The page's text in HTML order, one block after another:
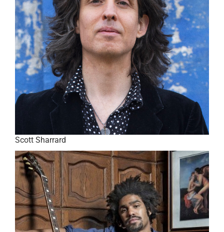
Scott Sharrard